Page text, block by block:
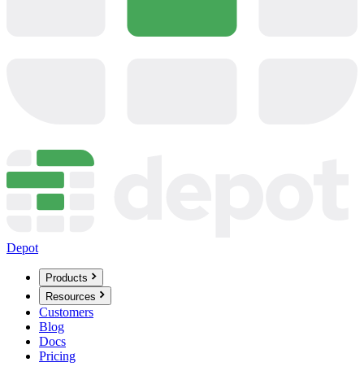
Depot
Products
Resources
Customers
Blog
Docs
Pricing